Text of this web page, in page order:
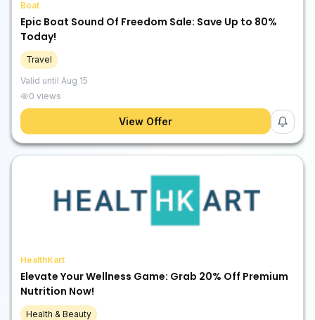
Boat
Epic Boat Sound Of Freedom Sale: Save Up to 80%
Today!
Travel
Valid until Aug 15
0 views
View Offer
HealthKart
Elevate Your Wellness Game: Grab 20% Off Premium
Nutrition Now!
Health & Beauty